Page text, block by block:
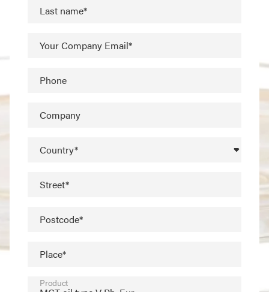
Last name*
Your Company Email*
Phone
Company
Country*
Street*
Postcode*
Place*
Product